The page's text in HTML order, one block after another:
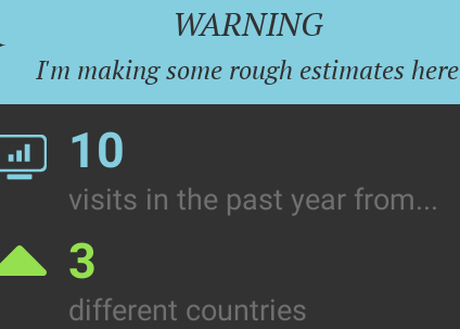
WARNING
I'm making some rough estimates here
10
visits in the past year from...
3
different countries